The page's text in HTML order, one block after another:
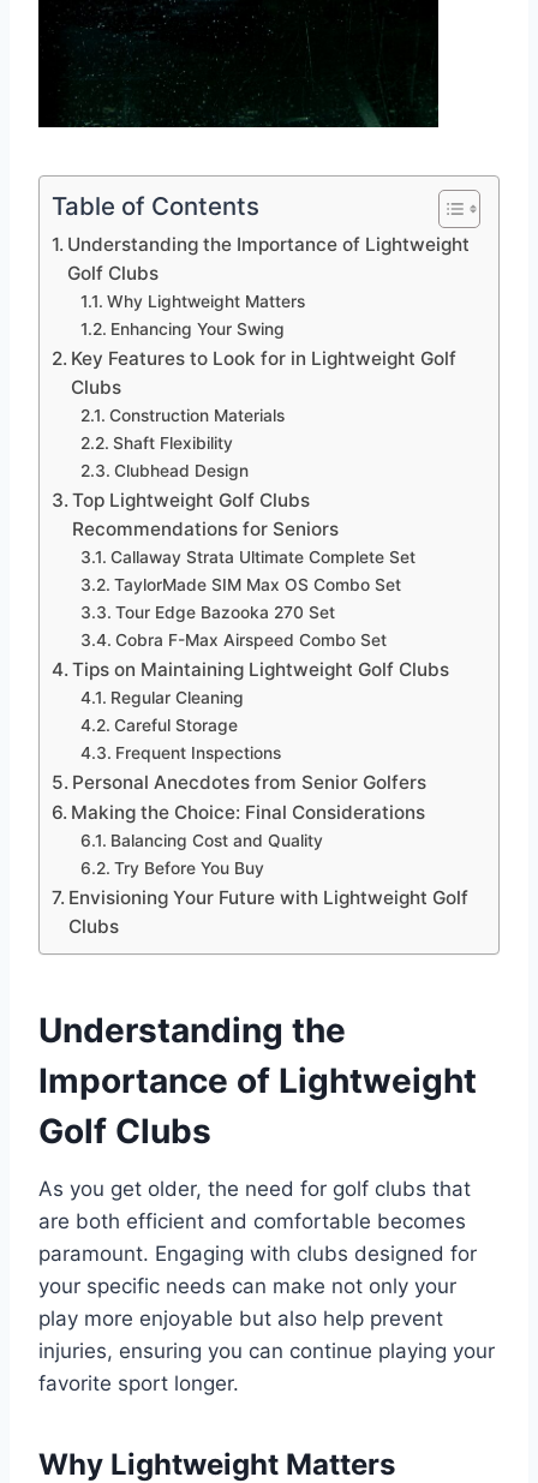
Table of Contents
Understanding the Importance of Lightweight
Golf Clubs
Why Lightweight Matters
Enhancing Your Swing
Key Features to Look for in Lightweight Golf
Clubs
Construction Materials
Shaft Flexibility
Clubhead Design
Top Lightweight Golf Clubs
Recommendations for Seniors
Callaway Strata Ultimate Complete Set
TaylorMade SIM Max OS Combo Set
Tour Edge Bazooka 270 Set
Cobra F-Max Airspeed Combo Set
Tips on Maintaining Lightweight Golf Clubs
Regular Cleaning
Careful Storage
Frequent Inspections
Personal Anecdotes from Senior Golfers
Making the Choice: Final Considerations
Balancing Cost and Quality
Try Before You Buy
Envisioning Your Future with Lightweight Golf
Clubs
Understanding the
Importance of Lightweight
Golf Clubs
As you get older, the need for golf clubs that
are both efficient and comfortable becomes
paramount. Engaging with clubs designed for
your specific needs can make not only your
play more enjoyable but also help prevent
injuries, ensuring you can continue playing your
favorite sport longer.
Why Lightweight Matters